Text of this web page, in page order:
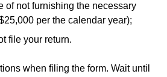
of not furnishing the necessary
per the calendar year);
file your return.
when filing the form. Wait until